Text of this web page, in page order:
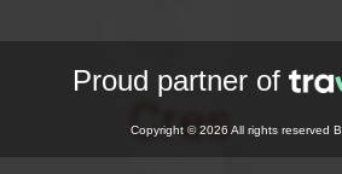
Proud partner of
Copyright © 2026 All rights reserved